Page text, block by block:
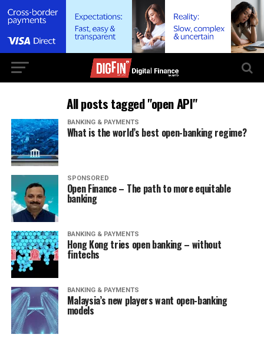
All posts tagged "open API"
BANKING & PAYMENTS
What is the world’s best open-banking regime?
SPONSORED
Open Finance – The path to more equitable
banking
BANKING & PAYMENTS
Hong Kong tries open banking – without
fintechs
BANKING & PAYMENTS
Malaysia’s new players want open-banking
models